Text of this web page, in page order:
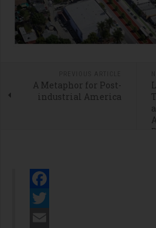
A Metaphor for Post-
industrial America
Facebook
Twitter